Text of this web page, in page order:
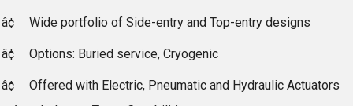
â¢ Wide portfolio of Side-entry and Top-entry designs
â¢ Options: Buried service, Cryogenic
â¢
Offered with Electric, Pneumatic and Hydraulic Actuators